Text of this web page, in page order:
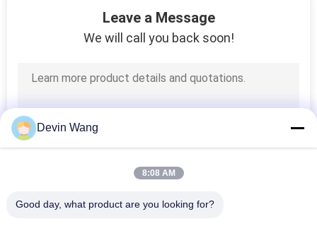
Leave a Message
We will call you back soon!
Devin Wang
8:08 AM
Good day, what product are you looking for?